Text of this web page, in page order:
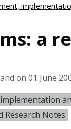
a
on 01 June
Research Notes